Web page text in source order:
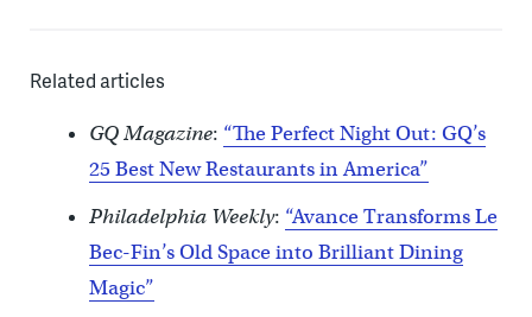
Related articles
GQ Magazine: “The Perfect Night Out: GQ’s
25 Best New Restaurants in America”
Philadelphia Weekly: “Avance Transforms Le
Bec-Fin’s Old Space into Brilliant Dining
Magic”